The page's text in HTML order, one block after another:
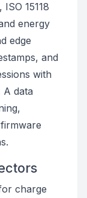
15118
energy
edge
and
with
A data
charge